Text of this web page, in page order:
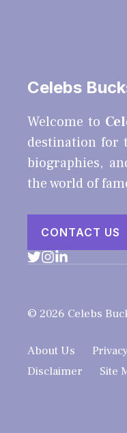
Celebs
Welcome to
destination for
biographies,
the world of
CONTACT US
© 2026 Celebs
About Us
Disclaimer
Site